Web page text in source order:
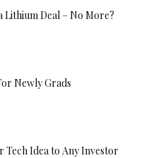
Lithium Deal – No More?
Newly Grads
Tech Idea to Any Investor